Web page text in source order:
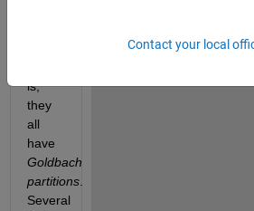
is,
they
all
have
Goldbach
partitions.
Several
Contact your local